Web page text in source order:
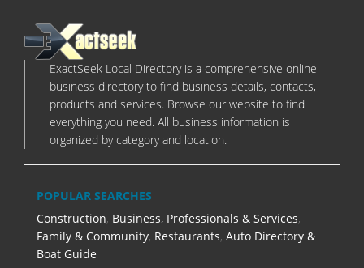
ExactSeek Local Directory is a comprehensive online
business directory to find business details, contacts,
products and services. Browse our website to find
everything you need. All business information is
organized by category and location.
POPULAR SEARCHES
Construction, Business, Professionals & Services,
Family & Community, Restaurants, Auto Directory &
Boat Guide